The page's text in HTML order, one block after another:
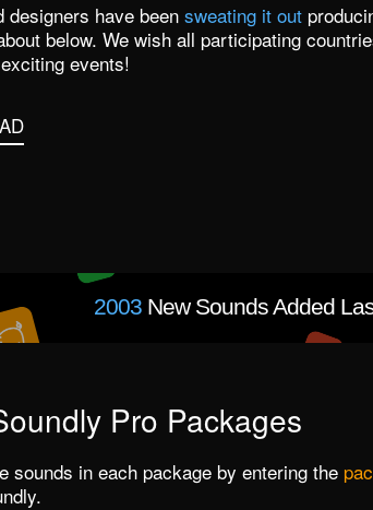
designers have beensweating it out
below. We wish all participating
events!
2003 New Sounds Added
Pro Packages
sounds in each package by entering the